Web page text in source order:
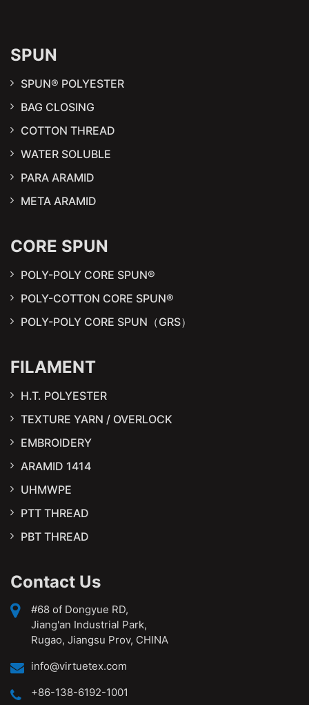
SPUN
SPUN® POLYESTER
BAG CLOSING
COTTON THREAD
WATER SOLUBLE
PARA ARAMID
META ARAMID
CORE SPUN
POLY-POLY CORE SPUN®
POLY-COTTON CORE SPUN®
POLY-POLY CORE SPUN（GRS）
FILAMENT
H.T. POLYESTER
TEXTURE YARN / OVERLOCK
EMBROIDERY
ARAMID 1414
UHMWPE
PTT THREAD
PBT THREAD
Contact Us
#68 of Dongyue RD,
Jiang'an Industrial Park,
Rugao, Jiangsu Prov, CHINA
info@virtuetex.com
+86-138-6192-1001